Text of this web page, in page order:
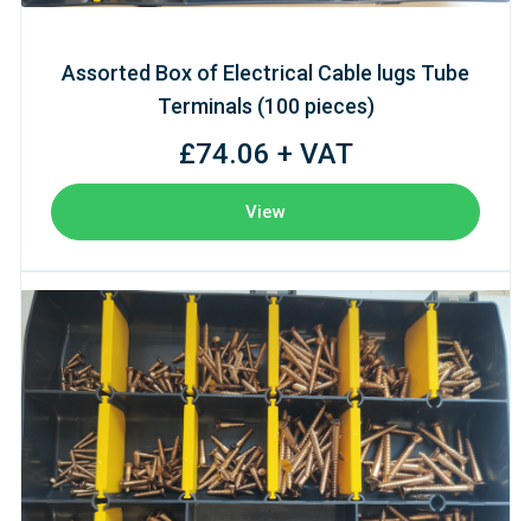
Assorted Box of Electrical Cable lugs Tube
Terminals (100 pieces)
£74.06 + VAT
View